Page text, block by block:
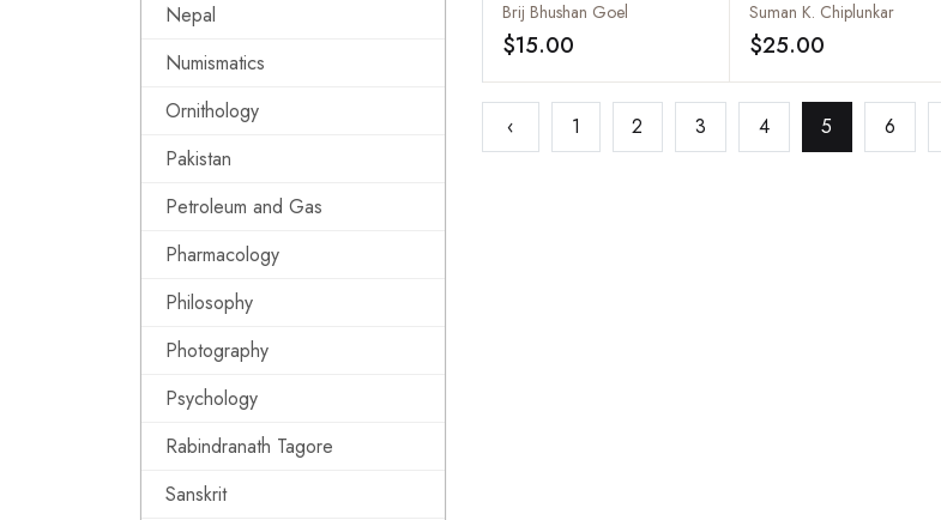
Nepal
Numismatics
Ornithology
Pakistan
Petroleum and Gas
Pharmacology
Philosophy
Photography
Psychology
Rabindranath Tagore
Sanskrit
Health
Brij Bhushan Goel
$15.00 Add to wishlist
Approach: 12 New
Mudras including
Mudras
Suman K. Chiplunkar
$25.00
‹ 1 2 3 4 5 6